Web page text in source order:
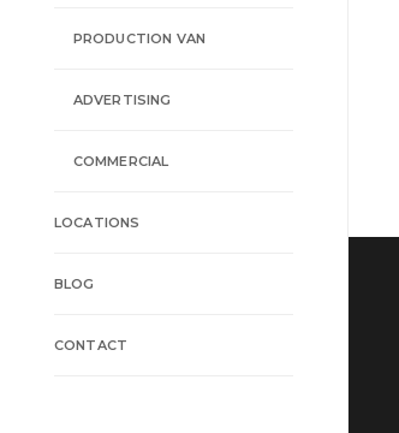
PRODUCTION VAN
ADVERTISING
COMMERCIAL
LOCATIONS
BLOG
CONTACT